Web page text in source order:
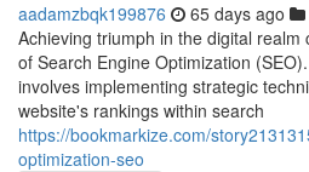
aadamzbqk199876 65 days ago
Achieving triumph in the digital
of Search Engine Optimization
involves implementing strategic
website's rankings within search
https://bookmarkize.com/
optimization-seo